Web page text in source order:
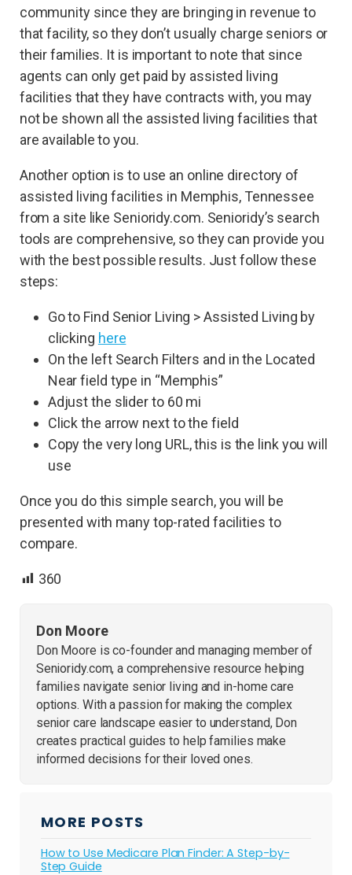
community since they are bringing in revenue to
that facility, so they don’t usually charge seniors or
their families. It is important to note that since
agents can only get paid by assisted living
facilities that they have contracts with, you may
not be shown all the assisted living facilities that
are available to you.
Another option is to use an online directory of
assisted living facilities in Memphis, Tennessee
from a site like Senioridy.com. Senioridy’s search
tools are comprehensive, so they can provide you
with the best possible results. Just follow these
steps:
Go to Find Senior Living > Assisted Living by
clicking here
On the left Search Filters and in the Located
Near field type in “Memphis”
Adjust the slider to 60 mi
Click the arrow next to the field
Copy the very long URL, this is the link you will
use
Once you do this simple search, you will be
presented with many top-rated facilities to
compare.
360
Don Moore
Don Moore is co-founder and managing member of
Senioridy.com, a comprehensive resource helping
families navigate senior living and in-home care
options. With a passion for making the complex
senior care landscape easier to understand, Don
creates practical guides to help families make
informed decisions for their loved ones.
MORE POSTS
How to Use Medicare Plan Finder: A Step-by-
Step Guide